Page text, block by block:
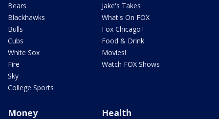
Bears
Blackhawks
Bulls
Cubs
White Sox
Fire
Sky
College Sports
Jake's Takes
What's On FOX
Fox Chicago+
Food & Drink
Movies!
Watch FOX Shows
Money Health